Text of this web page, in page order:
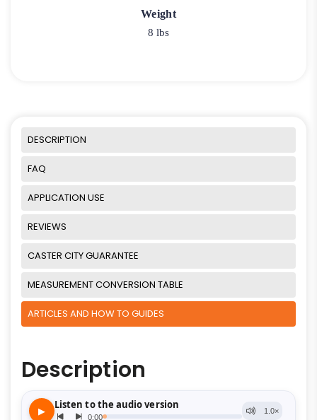
Weight
8 lbs
DESCRIPTION
FAQ
APPLICATION USE
REVIEWS
CASTER CITY GUARANTEE
MEASUREMENT CONVERSION TABLE
ARTICLES AND HOW TO GUIDES
Description